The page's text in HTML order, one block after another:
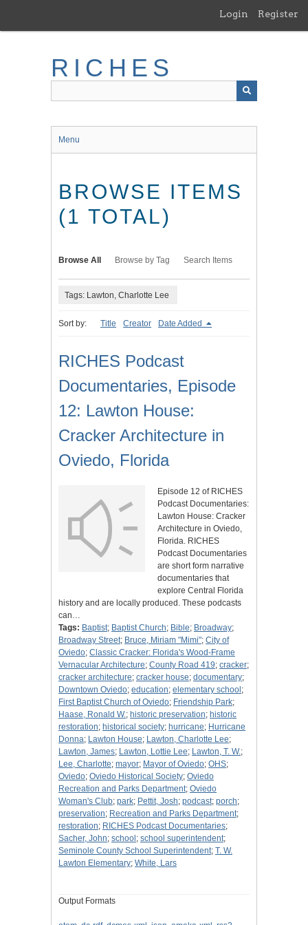
main
Login Register
RICHES
Menu
BROWSE ITEMS
(1 TOTAL)
Browse All Browse by Tag Search Items
Tags: Lawton, Charlotte Lee
Sort by: Title Creator Date Added
RICHES Podcast
Documentaries, Episode
12: Lawton House:
Cracker Architecture in
Oviedo, Florida
Episode 12 of RICHES
Podcast Documentaries:
Lawton House: Cracker
Architecture in Oviedo,
Florida. RICHES
Podcast Documentaries
are short form narrative
documentaries that
explore Central Florida
history and are locally produced. These podcasts
can…
Tags: Baptist; Baptist Church; Bible; Broadway;
Broadway Street; Bruce, Miriam "Mimi"; City of
Oviedo; Classic Cracker: Florida's Wood-Frame
Vernacular Architecture; County Road 419; cracker;
cracker architecture; cracker house; documentary;
Downtown Oviedo; education; elementary school ;
First Baptist Church of Oviedo; Friendship Park;
Haase, Ronald W.; historic preservation; historic
restoration; historical society; hurricane; Hurricane
Donna; Lawton House; Lawton, Charlotte Lee;
Lawton, James; Lawton, Lottie Lee; Lawton, T. W.;
Lee, Charlotte; mayor; Mayor of Oviedo; OHS;
Oviedo; Oviedo Historical Society; Oviedo
Recreation and Parks Department; Oviedo
Woman's Club; park; Pettit, Josh; podcast; porch;
preservation; Recreation and Parks Department;
restoration; RICHES Podcast Documentaries;
Sacher, John; school ; school superintendent;
Seminole County School Superintendent; T. W.
Lawton Elementary; White, Lars
Output Formats